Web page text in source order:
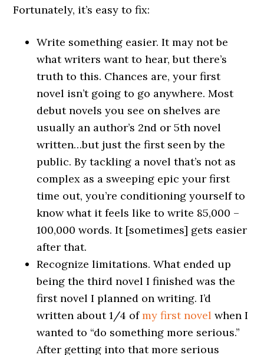
Fortunately, it’s easy to fix:
Write something easier. It may not be
what writers want to hear, but there’s
truth to this. Chances are, your first
novel isn’t going to go anywhere. Most
debut novels you see on shelves are
usually an author’s 2nd or 5th novel
written…but just the first seen by the
public. By tackling a novel that’s not as
complex as a sweeping epic your first
time out, you’re conditioning yourself to
know what it feels like to write 85,000 –
100,000 words. It [sometimes] gets easier
after that.
Recognize limitations. What ended up
being the third novel I finished was the
first novel I planned on writing. I’d
written about 1/4 ofmy first novel when I
wanted to “do something more serious.”
After getting into that more serious